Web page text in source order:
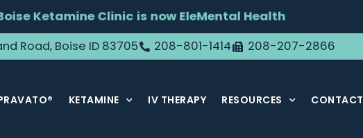
Ketamine Clinic is now EleMental Health
Road, Boise ID 83705 208-801-1414 208-207-2866
KETAMINE IV THERAPY RESOURCES CONTACT